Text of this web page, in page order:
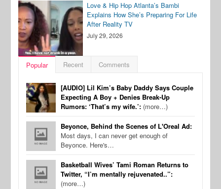
Love & Hip Hop Atlanta’s Bambi
Explains How She’s Preparing For Life
After Reality TV
July 29, 2026
Popular Recent Comments
[AUDIO] Lil Kim’s Baby Daddy Says Couple
Expecting A Boy + Denies Break-Up
Rumors: ‘That’s my wife.’: (more…)
Beyonce, Behind the Scenes of L'Oreal Ad:
Most days, I can never get enough of
Beyonce. Here's…
Basketball Wives’ Tami Roman Returns to
Twitter, “I’m mentally rejuvenated..”:
(more…)